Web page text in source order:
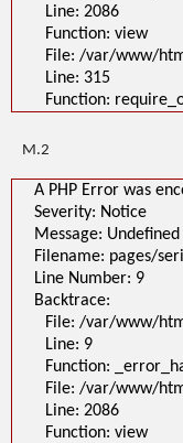
Line: 2086
Function: view
File: /var/www/
Line: 315
Function:
M.2
A PHP Error was
Severity: Notice
Message:
Filename: pages/
Line Number: 9
Backtrace:
File: /var/www/
Line: 9
Function:
File: /var/www/
Line: 2086
Function: view